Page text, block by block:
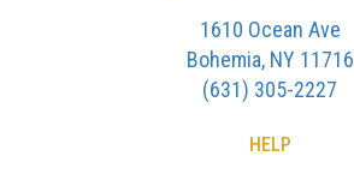
1610 Ocean Ave
Bohemia, NY 11716
(631) 305-2227
HELP